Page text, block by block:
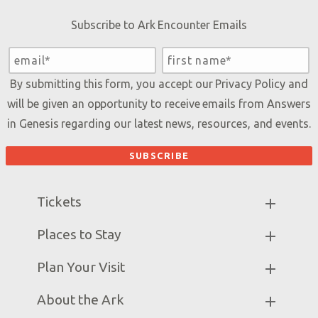
Subscribe to Ark Encounter Emails
By submitting this form, you accept our Privacy Policyand
will be given an opportunity to receive emails from Answers
in Genesis regarding our latest news, resources, and events.
Tickets
Ark Hours
Attraction Rules
Places to Stay
Partner Hotels
Plan Your Visit
Exhibits
About the Ark